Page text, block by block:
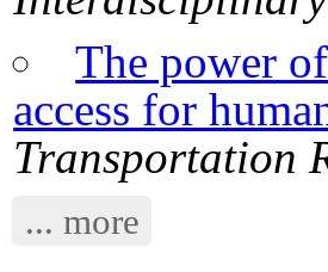
The power
access for
Transportation
... more